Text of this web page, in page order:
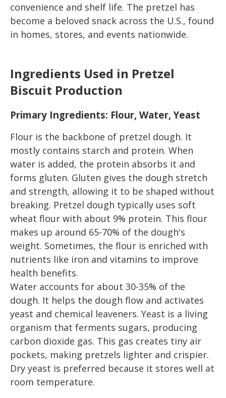
convenience and shelf life. The pretzel has
become a beloved snack across the U.S., found
in homes, stores, and events nationwide.
Ingredients Used in Pretzel
Biscuit Production
Primary Ingredients: Flour, Water, Yeast
Flour is the backbone of pretzel dough. It
mostly contains starch and protein. When
water is added, the protein absorbs it and
forms gluten. Gluten gives the dough stretch
and strength, allowing it to be shaped without
breaking. Pretzel dough typically uses soft
wheat flour with about 9% protein. This flour
makes up around 65-70% of the dough's
weight. Sometimes, the flour is enriched with
nutrients like iron and vitamins to improve
health benefits.
Water accounts for about 30-35% of the
dough. It helps the dough flow and activates
yeast and chemical leaveners. Yeast is a living
organism that ferments sugars, producing
carbon dioxide gas. This gas creates tiny air
pockets, making pretzels lighter and crispier.
Dry yeast is preferred because it stores well at
room temperature.